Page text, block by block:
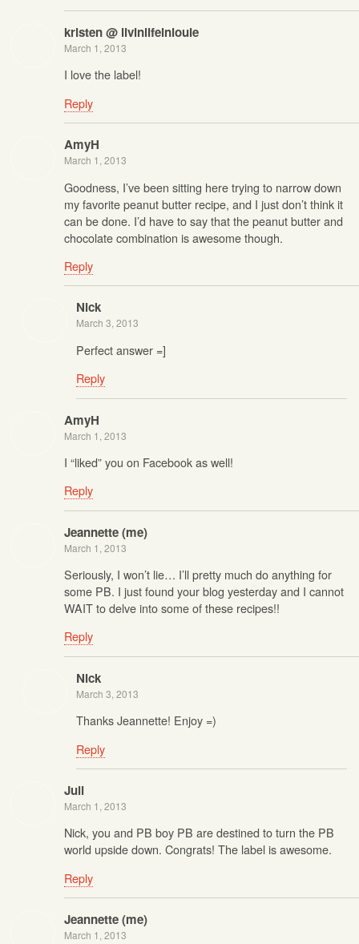
kristen @ livinlifeinlouie
March 1, 2013
I love the label!
Reply
AmyH
March 1, 2013
Goodness, I’ve been sitting here trying to narrow down
my favorite peanut butter recipe, and I just don’t think it
can be done. I’d have to say that the peanut butter and
chocolate combination is awesome though.
Reply
Nick
March 3, 2013
Perfect answer =]
Reply
AmyH
March 1, 2013
I “liked” you on Facebook as well!
Reply
Jeannette (me)
March 1, 2013
Seriously, I won’t lie… I’ll pretty much do anything for
some PB. I just found your blog yesterday and I cannot
WAIT to delve into some of these recipes!!
Reply
Nick
March 3, 2013
Thanks Jeannette! Enjoy =)
Reply
Juli
March 1, 2013
Nick, you and PB boy PB are destined to turn the PB
world upside down. Congrats! The label is awesome.
Reply
Jeannette (me)
March 1, 2013